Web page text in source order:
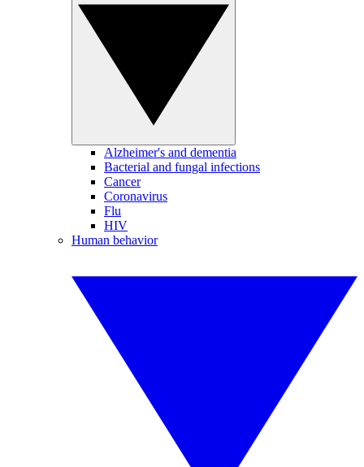
Alzheimer's and dementia
Bacterial and fungal infections
Cancer
Coronavirus
Flu
HIV
Human behavior